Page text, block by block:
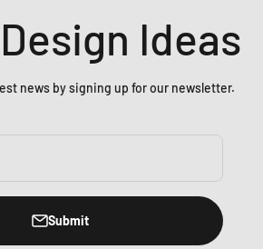
Ideas
news by signing up for our newsletter.
Submit